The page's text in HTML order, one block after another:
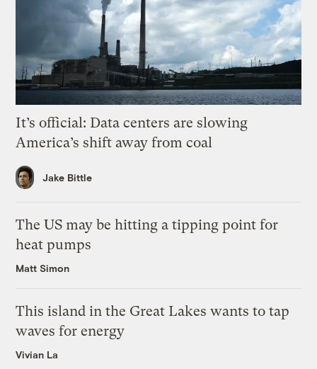
It’s official: Data centers are slowing
America’s shift away from coal
Jake Bittle
The US may be hitting a tipping point for
heat pumps
Matt Simon
This island in the Great Lakes wants to tap
waves for energy
Vivian La